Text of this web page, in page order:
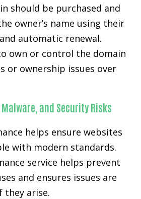
should be purchased and
owner’s name using their
automatic renewal.
own or control the domain
or ownership issues over
and Security Risks
helps ensure websites
with modern standards.
service helps prevent
and ensures issues are
they arise.